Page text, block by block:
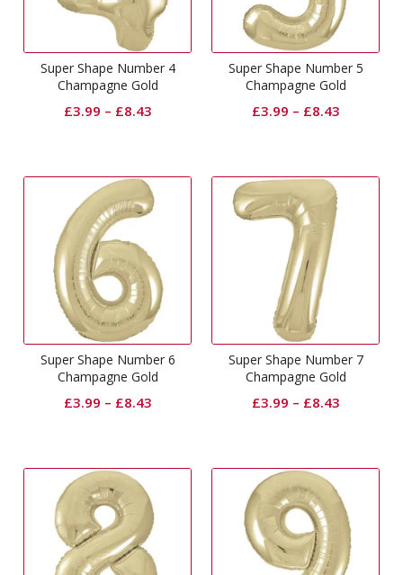
Super Shape Number 4
Champagne Gold
£3.99 – £8.43
Super Shape Number 5
Champagne Gold
£3.99 – £8.43
Super Shape Number 6
Champagne Gold
£3.99 – £8.43
Super Shape Number 7
Champagne Gold
£3.99 – £8.43